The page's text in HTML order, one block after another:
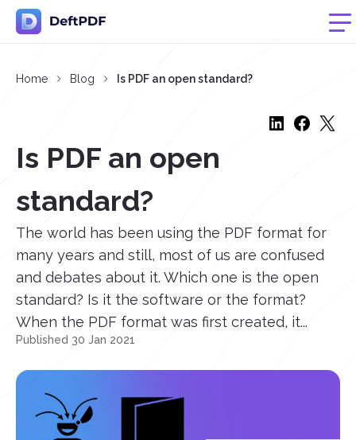
Home Blog Is PDF an open standard?
Is PDF an open
standard?
The world has been using the PDF format for
many years and still, most of us are confused
and debates about it. Which one is the open
standard? Is it the software or the format?
When the PDF format was first created, it...
Published 30 Jan 2021